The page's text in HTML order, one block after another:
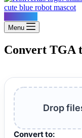
Menu
Convert TGA
Drop
Convert to: